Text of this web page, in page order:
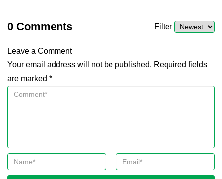
0 Comments Filter
Leave a Comment
Your email address will not be published. Required fields
are marked *